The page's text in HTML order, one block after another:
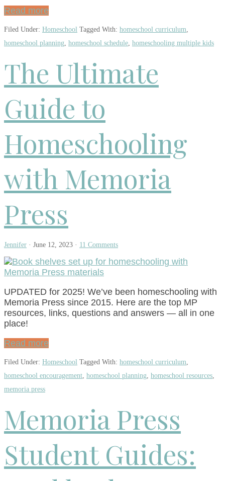
Read more
Filed Under: Homeschool Tagged With: homeschool curriculum,
homeschool planning, homeschool schedule, homeschooling multiple kids
The Ultimate
Guide to
Homeschooling
with Memoria
Press
Jennifer · June 12, 2023 · 11 Comments
UPDATED for 2025! We’ve been homeschooling with
Memoria Press since 2015. Here are the top MP
resources, links, questions and answers — all in one
place!
Read more
Filed Under: Homeschool Tagged With: homeschool curriculum,
homeschool encouragement, homeschool planning, homeschool resources,
memoria press
Memoria Press
Student Guides: